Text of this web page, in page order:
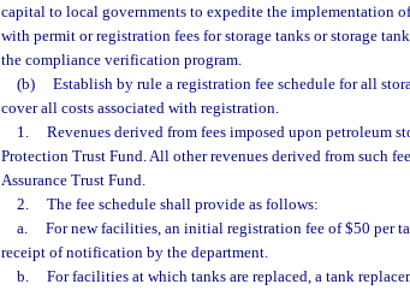
capital to local governments to expedite the implementation
with permit or registration fees for storage tanks or storage
the compliance verification program.
(b)
Establish by rule a registration fee schedule for all
cover all costs associated with registration.
1.
Revenues derived from fees imposed upon petroleum
Protection Trust Fund. All other revenues derived from such
Assurance Trust Fund.
2.
The fee schedule shall provide as follows:
a.
For new facilities, an initial registration fee of $50 per
receipt of notification by the department.
b.
For facilities at which tanks are replaced, a tank